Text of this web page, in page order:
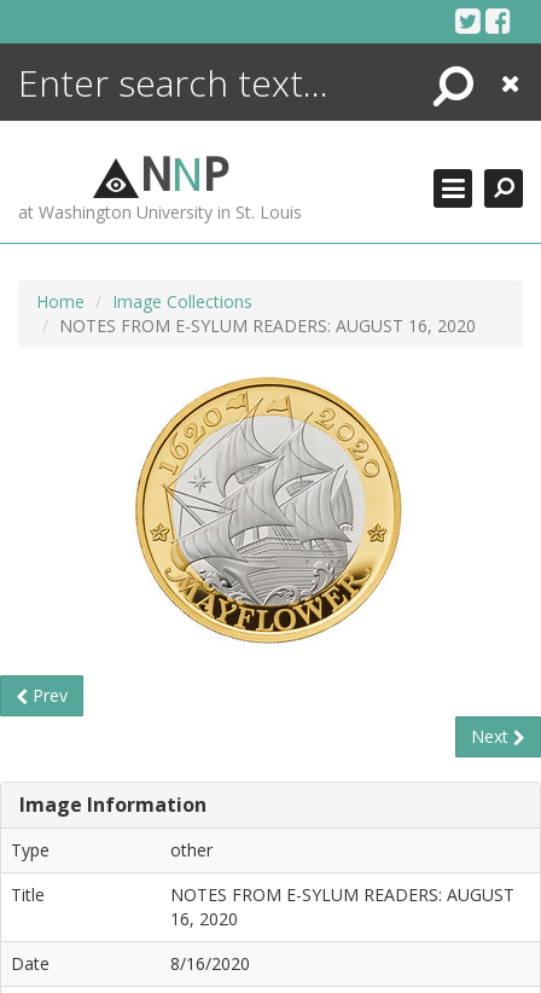
Search
Close
NNP
at Washington University in St. Louis
Home
Image Collections
NOTES FROM E-SYLUM READERS: AUGUST 16, 2020
Prev
Next
Image Information
Type
other
Title
NOTES FROM E-SYLUM READERS: AUGUST
16, 2020
Date
8/16/2020
ENCYCLOPEDIA
MORE +
ADVANCED SEARCHING